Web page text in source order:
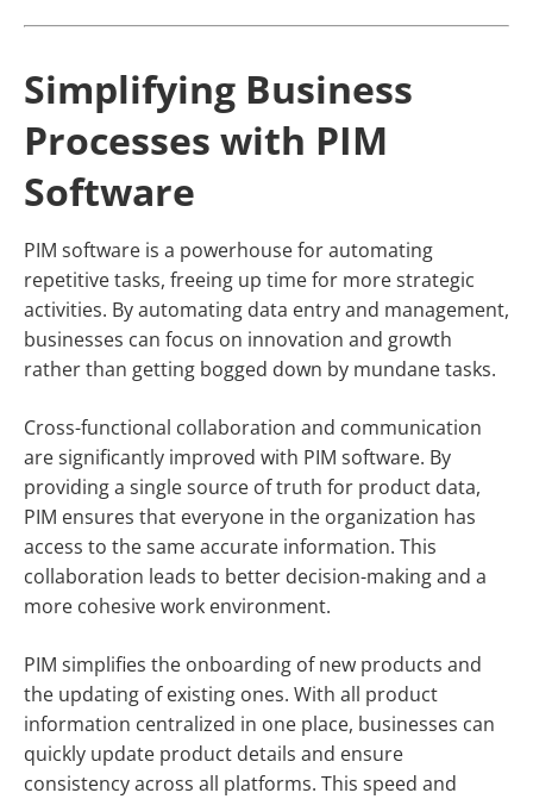
Simplifying Business
Processes with PIM
Software
PIM software is a powerhouse for automating
repetitive tasks, freeing up time for more strategic
activities. By automating data entry and management,
businesses can focus on innovation and growth
rather than getting bogged down by mundane tasks.
Cross-functional collaboration and communication
are significantly improved with PIM software. By
providing a single source of truth for product data,
PIM ensures that everyone in the organization has
access to the same accurate information. This
collaboration leads to better decision-making and a
more cohesive work environment.
PIM simplifies the onboarding of new products and
the updating of existing ones. With all product
information centralized in one place, businesses can
quickly update product details and ensure
consistency across all platforms. This speed and